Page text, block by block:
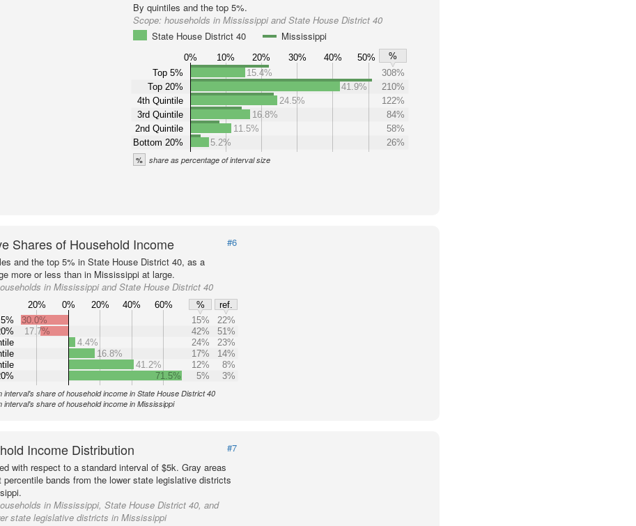
By quintiles and the top 5%.
Scope:households in Mississippi and State House District 40
State House District 40
Mississippi
0% 10% 20% 30% 40% 50%
%
Top 5%
Top 20%
4th Quintile
3rd Quintile
2nd Quintile
Bottom 20%
15.4%
308%
41.9%
210%
24.5%
122%
16.8%
84%
11.5%
58%
5.2%
26%
% share as percentage of interval size
Shares of Household Income
#6
and the top 5% in State House District 40, as a
more or less than in Mississippi at large.
in Mississippi and State House District 40
20% 0% 20% 40% 60% %
ref.
30.0% 15%
22%
17.7%
42%
51%
4.4%
24%
23%
16.8%
17%
14%
41.2%
12%
8%
71.5%
5% 3%
interval's share of household income in State House District 40
interval's share of household income in Mississippi
Income Distribution
#7
with respect to a standard interval of $5k. Gray areas
percentile bands from the lower state legislative districts
in Mississippi, State House District 40, and
state legislative districts in Mississippi